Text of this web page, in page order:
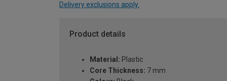
Delivery exclusions apply.
Product details
Material: Plastic
Core Thickness: 7 mm